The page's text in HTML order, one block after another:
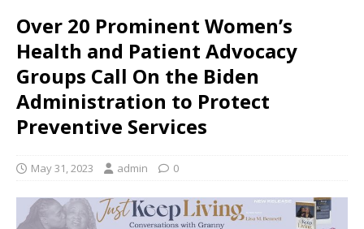
Over 20 Prominent Women’s
Health and Patient Advocacy
Groups Call On the Biden
Administration to Protect
Preventive Services
May 31, 2023 admin 0